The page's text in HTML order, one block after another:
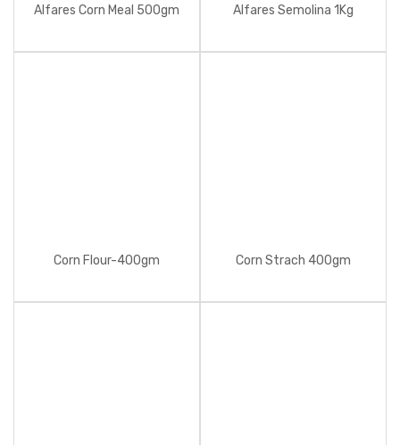
Alfares Corn Meal 500gm Alfares Semolina 1Kg
Corn Flour-400gm Corn Strach 400gm